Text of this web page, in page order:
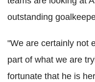
outstanding
"We are certainly not
part of what we are
fortunate that he is